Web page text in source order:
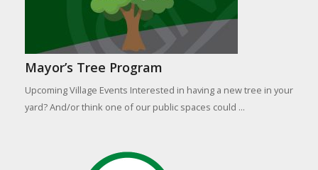
Mayor’s Tree Program
Upcoming Village Events Interested in having a new tree in your
yard? And/or think one of our public spaces could ...